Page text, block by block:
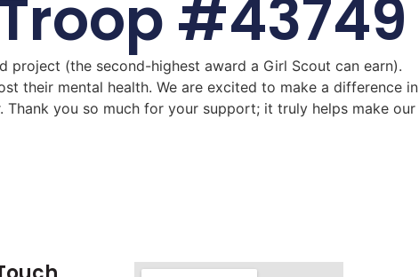
#43749
project (the second-highest award a Girl Scout can earn).
their mental health. We are excited to make a difference in
you so much for your support; it truly helps make our